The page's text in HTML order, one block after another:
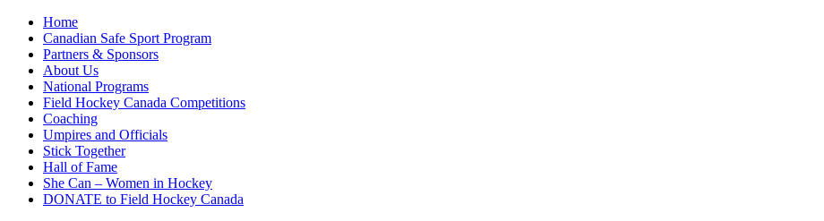
Home
Canadian Safe Sport Program
Partners & Sponsors
About Us
National Programs
Field Hockey Canada Competitions
Coaching
Umpires and Officials
Stick Together
Hall of Fame
She Can – Women in Hockey
DONATE to Field Hockey Canada